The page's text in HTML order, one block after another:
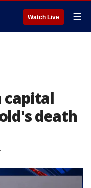
Watch Live ☰
capital
death